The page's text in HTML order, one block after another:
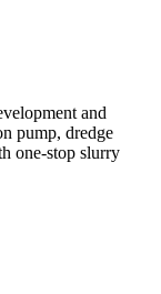
and
pump, dredge
one-stop slurry